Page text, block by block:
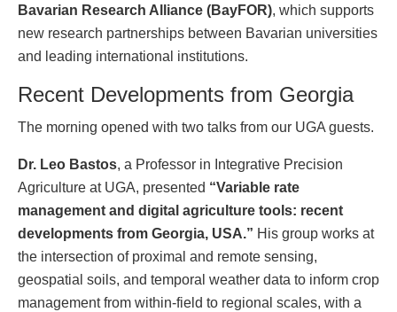
Bavarian Research Alliance (BayFOR), which supports
new research partnerships between Bavarian universities
and leading international institutions.
Recent Developments from Georgia
The morning opened with two talks from our UGA guests.
Dr. Leo Bastos, a Professor in Integrative Precision
Agriculture at UGA, presented “Variable rate
management and digital agriculture tools: recent
developments from Georgia, USA.” His group works at
the intersection of proximal and remote sensing,
geospatial soils, and temporal weather data to inform crop
management from within-field to regional scales, with a